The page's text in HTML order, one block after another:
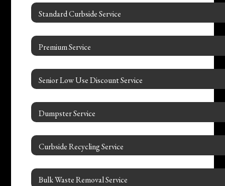
Standard Curbside Service
Premium Service
Senior Low Use Discount Service
Dumpster Service
Curbside Recycling Service
Bulk Waste Removal Service